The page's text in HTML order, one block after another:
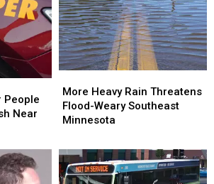
Whistleblower
Whistleblower
People
Near
Heavy
Rain
Threatens
Weary
Southeast
Minnesota
More Heavy Rain Threatens
Flood-Weary Southeast
Minnesota
Heavy
Rain
Threatens
Weary
Southeast
Minnesota